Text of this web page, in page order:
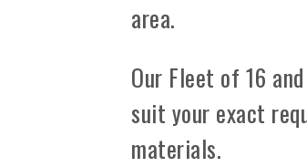
area.
Our Fleet of 16
suit your exact
materials.